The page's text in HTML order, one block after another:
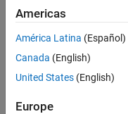
seen: 5
years
since
Americas
América Latina (Español)
Canada (English)
United States (English)
Europe